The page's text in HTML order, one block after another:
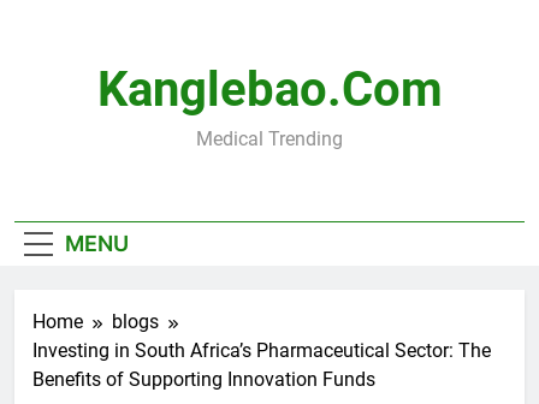
Kanglebao.com
Medical Trending
MENU
Home
blogs
Investing in South Africa’s Pharmaceutical Sector: The
Benefits of Supporting Innovation Funds